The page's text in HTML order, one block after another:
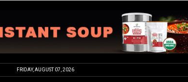
FRIDAY, AUGUST 07, 2026